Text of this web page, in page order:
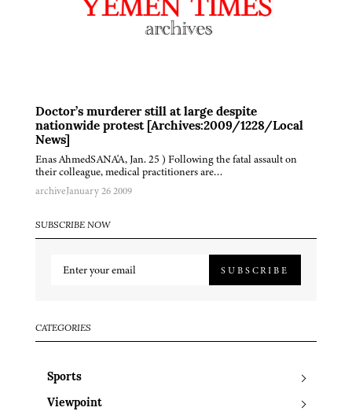
Doctor’s murderer still at large despite
nationwide protest [Archives:2009/1228/Local
News]
Enas AhmedSANA'A, Jan. 25 ) Following the fatal assault on
their colleague, medical practitioners are…
archiveJanuary 26 2009
SUBSCRIBE NOW
SUBSCRIBE
CATEGORIES
Sports
Viewpoint